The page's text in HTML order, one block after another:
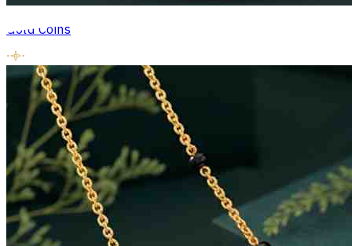
Gold Coins